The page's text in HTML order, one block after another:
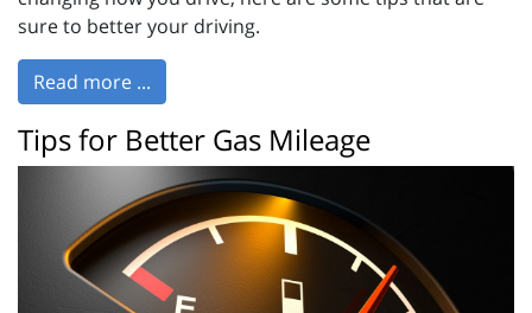
sure to better your driving.
Read more ...
Tips for Better Gas Mileage